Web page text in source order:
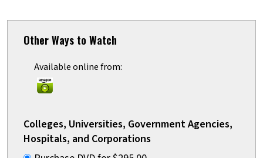
Other Ways to Watch
Available online from:
Colleges, Universities, Government Agencies,
Hospitals, and Corporations